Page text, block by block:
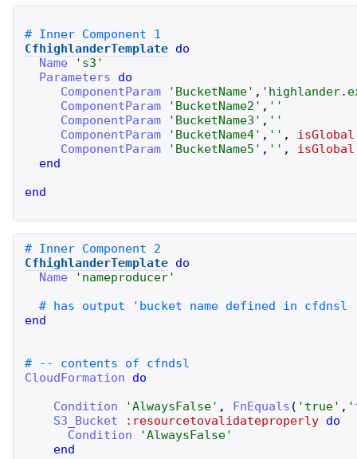
CfhighlanderTemplate do
Name
' s3 '
Parameters
do
ComponentParam
' BucketName' , '
ComponentParam
' BucketName2 ' , ' '
ComponentParam
' BucketName3 ' , ' '
ComponentParam
' BucketName4' , ' ' ,
ComponentParam
' BucketName5 ' , ' ' ,
end
end
CfhighlanderTemplate do
Name
' nameproducer'
end
CloudFormation
do
Condition
'AlwaysFalse' , FnEquals ( ' true' , '
S3_Bucket
:resourcetovalidateproperly do
Condition
'AlwaysFalse'
end